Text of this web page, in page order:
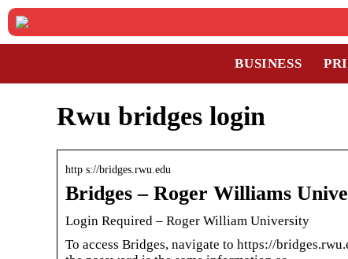
BUSINESS
Rwu bridges login
http s://bridges.rwu.edu
Bridges – Roger Williams
Login Required – Roger William University
To access Bridges, navigate to https://